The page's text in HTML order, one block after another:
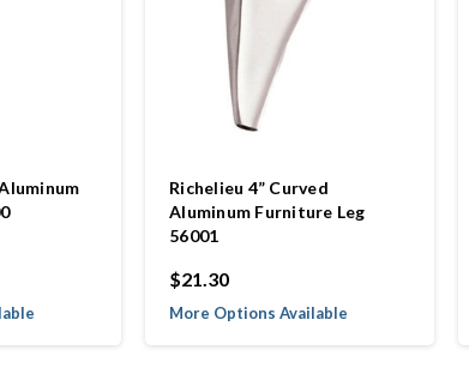
Richelieu 4” Curved
Aluminum Furniture Leg
56001
$21.30
More Options Available